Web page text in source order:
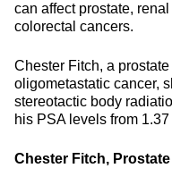
can affect prostate,
colorectal cancers.
Chester Fitch, a
oligometastatic cancer,
stereotactic body
his PSA levels from 1.37
Chester Fitch,